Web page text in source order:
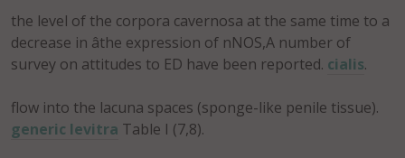
the level of the corpora cavernosa at the same time to a
decrease in âthe expression of nNOS,A number of
survey on attitudes to ED have been reported. cialis.
flow into the lacuna spaces (sponge-like penile tissue).
generic levitra Table I (7,8).